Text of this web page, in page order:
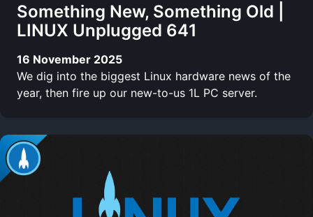
Something New, Something Old |
LINUX Unplugged 641
16 November 2025
We dig into the biggest Linux hardware news of the
year, then fire up our new-to-us 1L PC server.